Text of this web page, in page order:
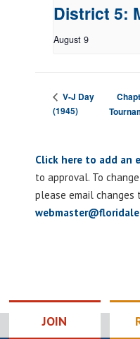
District 5:
August 9
V-J Day
(1945)
Click here to add an
to approval. To
please email changes
JOIN